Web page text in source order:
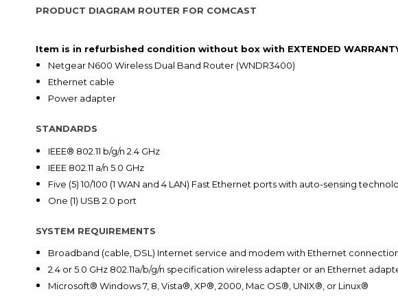
PRODUCT DIAGRAM ROUTER FOR COMCAST
Item is in refurbished condition without box with EXTENDED
Netgear N600 Wireless Dual Band Router (WNDR3400)
Ethernet cable
Power adapter
STANDARDS
IEEE® 802.11 b/g/n 2.4 GHz
IEEE 802.11 a/n 5.0 GHz
Five (5) 10/100 (1 WAN and 4 LAN) Fast Ethernet ports with auto-sensing
One (1) USB 2.0 port
SYSTEM REQUIREMENTS
Broadband (cable, DSL) Internet service and modem with Ethernet
2.4 or 5.0 GHz 802.11a/b/g/n specification wireless adapter or an Ethernet
Microsoft® Windows 7, 8, Vista®, XP®, 2000, Mac OS®, UNIX®, or Linux®